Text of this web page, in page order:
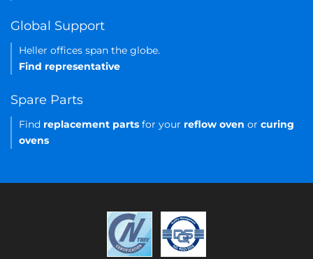
Global Support
Heller offices span the globe.
Find representative
Spare Parts
Find replacement parts for your reflow oven or curing
ovens